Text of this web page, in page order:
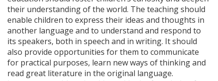
their understanding of the world. The teaching should
enable children to express their ideas and thoughts in
another language and to understand and respond to
its speakers, both in speech and in writing. It should
also provide opportunities for them to communicate
for practical purposes, learn new ways of thinking and
read great literature in the original language.